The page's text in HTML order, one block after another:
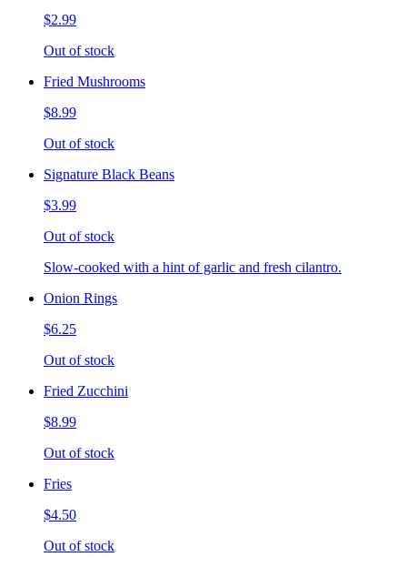
$2.99
Out of stock
Fried Mushrooms
$8.99
Out of stock
Signature Black Beans
$3.99
Out of stock
Slow-cooked with a hint of garlic and fresh cilantro.
Onion Rings
$6.25
Out of stock
Fried Zucchini
$8.99
Out of stock
Fries
$4.50
Out of stock